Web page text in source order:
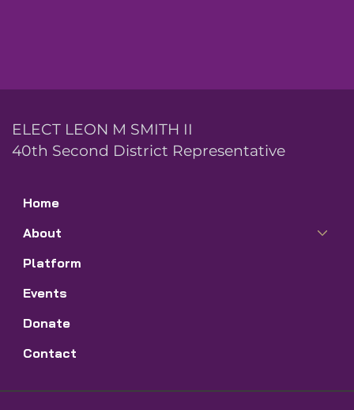
ELECT LEON M SMITH II
40th Second District Representative
Home
About
Platform
Events
Donate
Contact